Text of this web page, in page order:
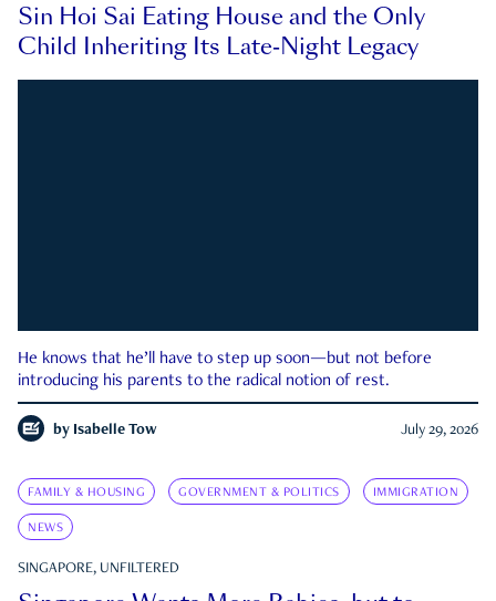
Sin Hoi Sai Eating House and the Only
Child Inheriting Its Late-Night Legacy
He knows that he’ll have to step up soon—but not before
introducing his parents to the radical notion of rest.
by Isabelle Tow July 29, 2026
FAMILY & HOUSING GOVERNMENT & POLITICS IMMIGRATION
NEWS
SINGAPORE, UNFILTERED